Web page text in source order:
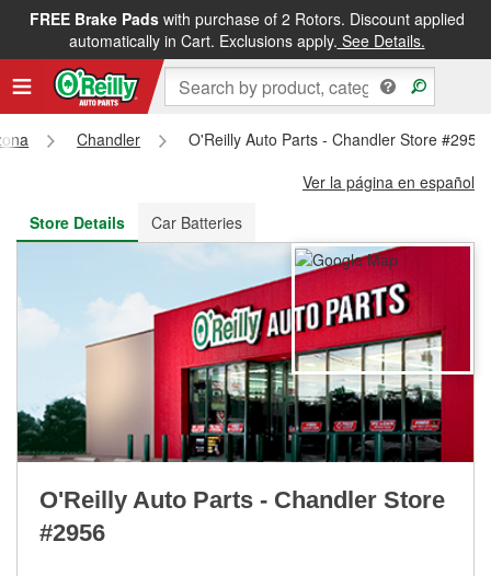
FREE Brake Padswith purchase of 2 Rotors. Discount applied
automatically in Cart. Exclusions apply. See Details.
FREE NEXT DAY DELIVERY&FREE PICKUP IN STORE
Chandler
O'Reilly Auto Parts - Chandler Store #2956
Ver la página en español
Store Details
Car Batteries
O'Reilly Auto Parts - Chandler Store
#2956